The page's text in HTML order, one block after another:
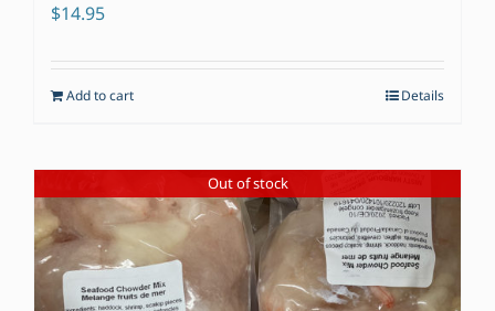
$14.95
Add to cart Details
Out of stock